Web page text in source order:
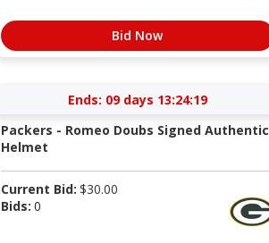
Bid Now
Ends: 09 days 13:24:18
Packers - Romeo Doubs Signed Authentic
Helmet
Current Bid: $30.00
Bids: 0